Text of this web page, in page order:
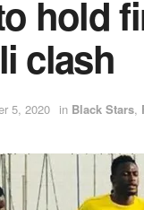
hold
clash
5, 2020 in Black Stars,